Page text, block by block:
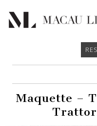
Maquette –